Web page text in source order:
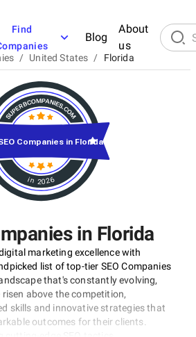
Find
Blog
About
us
/ United States / Florida
in Florida
marketing excellence with
list of top-tier SEO Companies
that's constantly evolving,
above the competition,
skills and innovative strategies that
outcomes for their clients.
in 2026
Companies in Florida